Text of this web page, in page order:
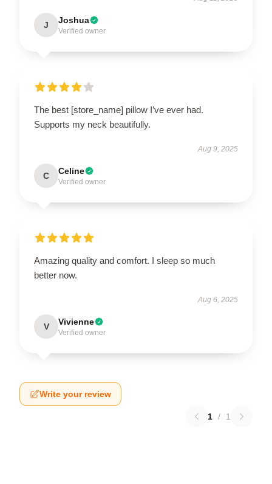
J Joshua
Verified owner
The best [store_name] pillow I’ve ever had.
Supports my neck beautifully.
Aug 9, 2025
C Celine
Verified owner
Amazing quality and comfort. I sleep so much
better now.
Aug 6, 2025
V Vivienne
Verified owner
Write your review
1 / 1